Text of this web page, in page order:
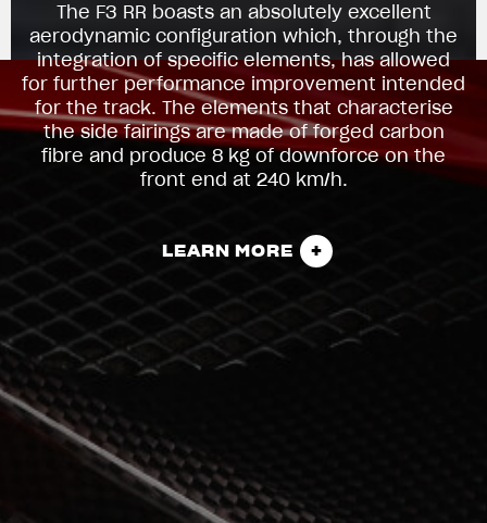
View now →
The F3 RR boasts an absolutely excellent
aerodynamic configuration which, through the
integration of specific elements, has allowed
for further performance improvement intended
for the track. The elements that characterise
the side fairings are made of forged carbon
fibre and produce 8 kg of downforce on the
front end at 240 km/h.
LEARN MORE